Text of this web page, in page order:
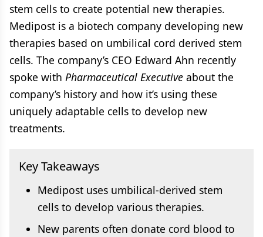
stem cells to create potential new therapies.
Medipost is a biotech company developing new
therapies based on umbilical cord derived stem
cells. The company’s CEO Edward Ahn recently
spoke with Pharmaceutical Executive about the
company’s history and how it’s using these
uniquely adaptable cells to develop new
treatments.
Key Takeaways
Medipost uses umbilical-derived stem
cells to develop various therapies.
New parents often donate cord blood to